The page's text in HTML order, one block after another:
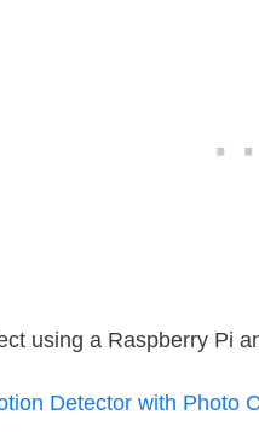
using a Raspberry Pi
Detector with Photo